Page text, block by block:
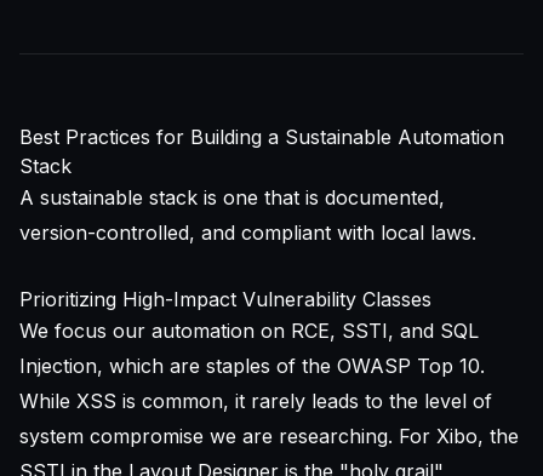
Best Practices for Building a Sustainable Automation
Stack
A sustainable stack is one that is documented,
version-controlled, and compliant with local laws.
Prioritizing High-Impact Vulnerability Classes
We focus our automation on RCE, SSTI, and SQL
Injection, which are staples of the OWASP Top 10.
While XSS is common, it rarely leads to the level of
system compromise we are researching. For Xibo, the
SSTI in the Layout Designer is the "holy grail"